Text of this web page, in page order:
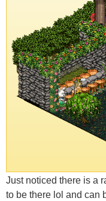
Just noticed there is a
to be there lol and can